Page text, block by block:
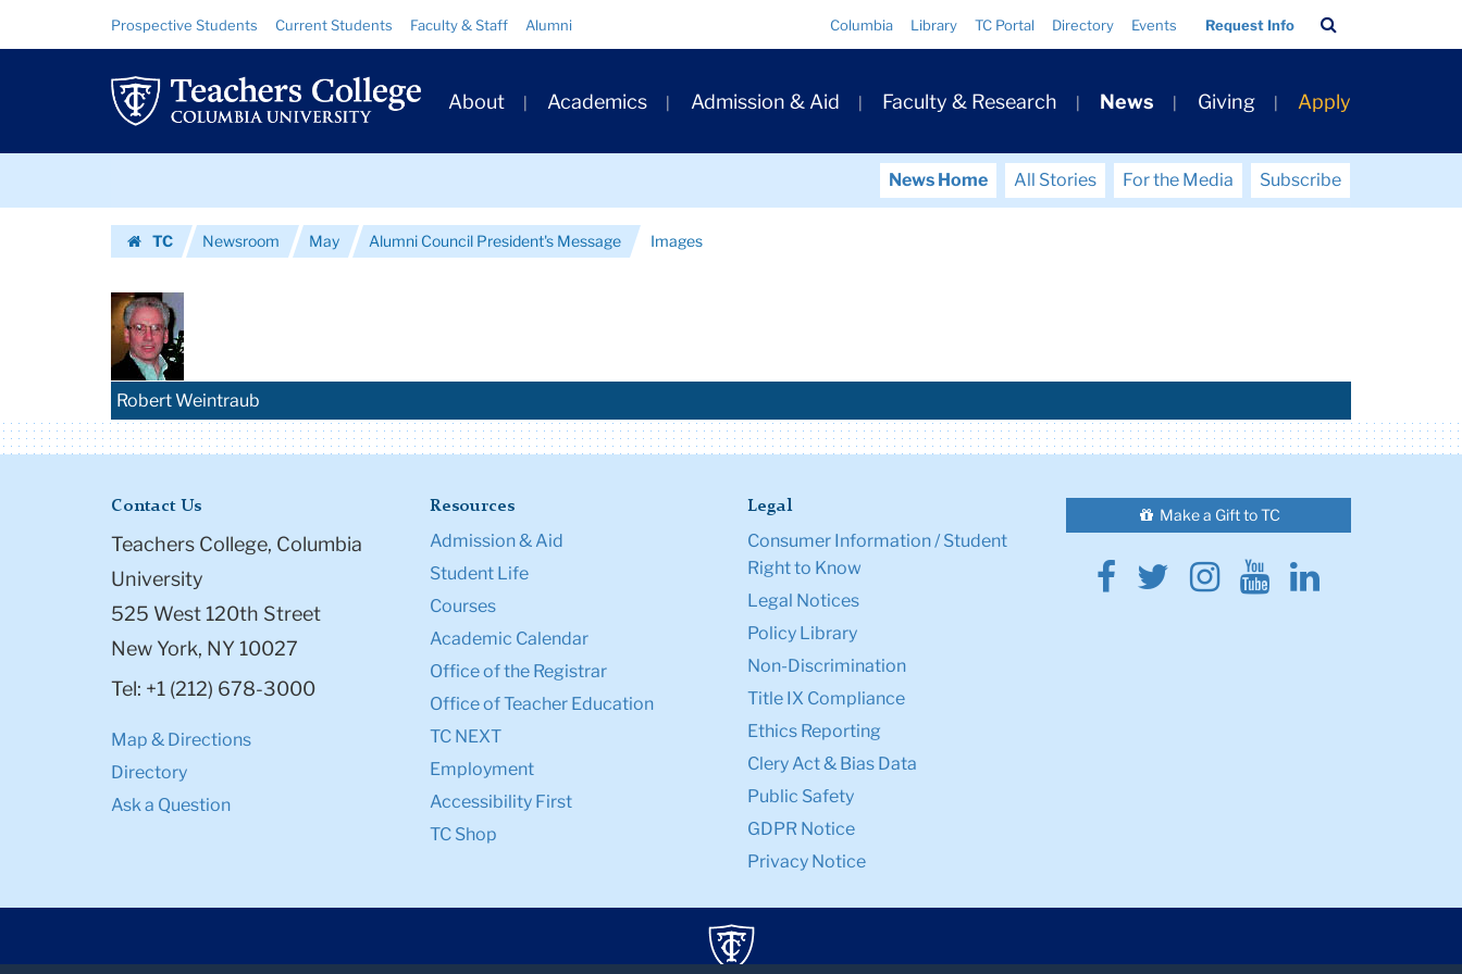
Images
|
Teachers
College
University
Resource
Links
Prospective Students Current Students Faculty & Staff Alumni Columbia Library TC Portal Directory Events Request Info
Bar
Primary
Navigation
About Academics Admission & Aid Faculty & Research News Giving Apply
News Home All Stories For the Media
Subscribe
TC
Newsroom May Alumni Council President's Message Images
Robert Weintraub
Contact Us
Teachers College, Columbia
University
525 West 120th Street
New York, NY 10027
Tel: +1 (212) 678-3000
Map & Directions
Directory
Ask a Question
Resources
Admission & Aid
Student Life
Courses
Academic Calendar
Office of the Registrar
Office of Teacher Education
TC NEXT
Employment
Accessibility First
TC Shop
Legal
Consumer Information / Student
Right to Know
Legal Notices
Policy Library
Non-Discrimination
Title IX Compliance
Ethics Reporting
Clery Act & Bias Data
Public Safety
GDPR Notice
Privacy Notice
Make a Gift to TC
Facebook
Twitter
Instagram
YoutubeLinkedin